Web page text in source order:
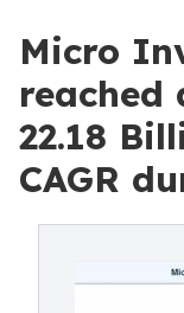
Micro
reached
22.18
CAGR